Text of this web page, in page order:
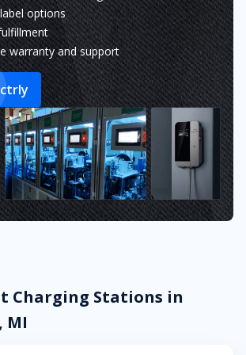
options
warranty and support
Charging Stations in
MI